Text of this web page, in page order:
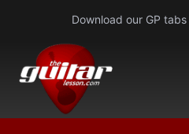
content
Download our GP tabs